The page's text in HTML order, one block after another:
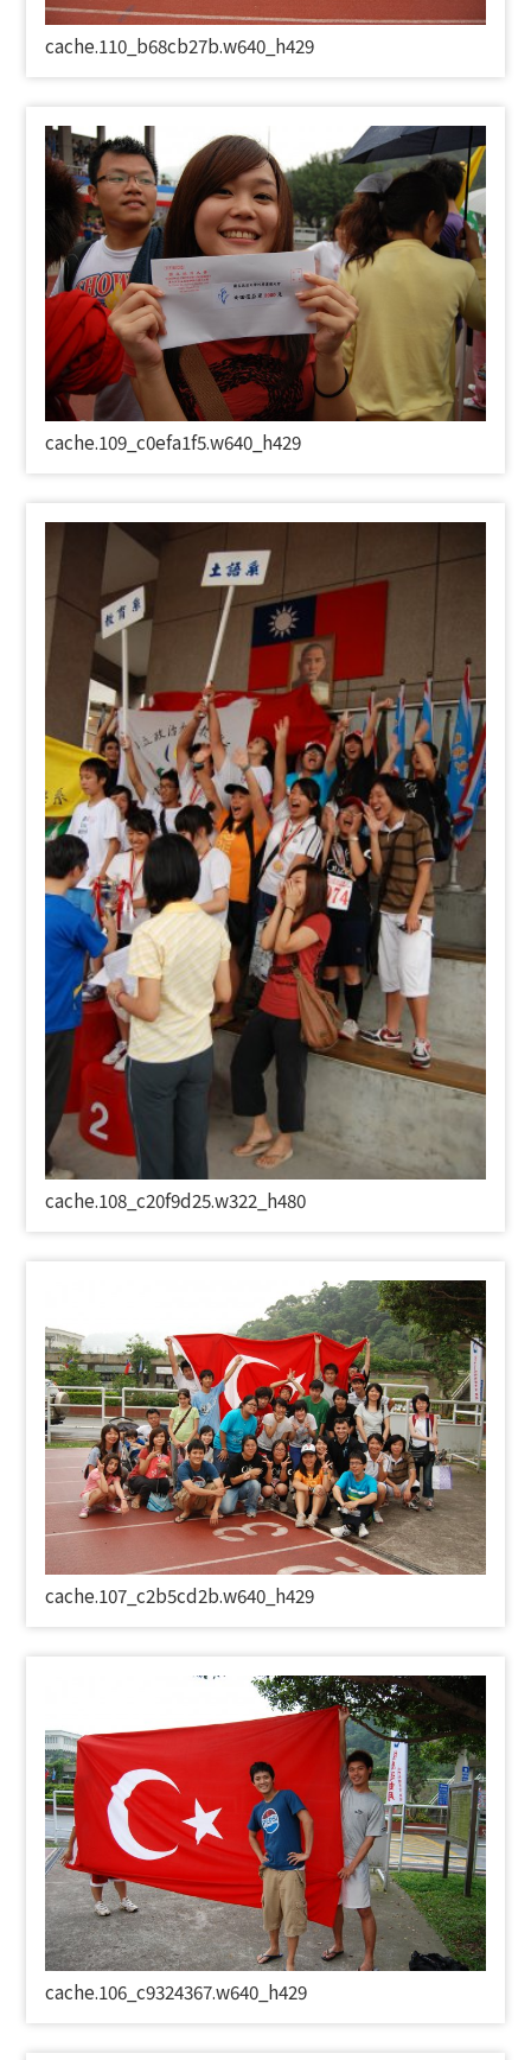
cache.110_b68cb27b.w640_h429
cache.109_c0efa1f5.w640_h429
cache.108_c20f9d25.w322_h480
cache.107_c2b5cd2b.w640_h429
cache.106_c9324367.w640_h429